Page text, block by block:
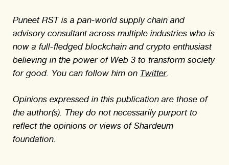
Puneet RST is a pan-world supply chain and
advisory consultant across multiple industries who is
now a full-fledged blockchain and crypto enthusiast
believing in the power of Web 3 to transform society
for good. You can follow him on Twitter.
Opinions expressed in this publication are those of
the author(s). They do not necessarily purport to
reflect the opinions or views of Shardeum
foundation.